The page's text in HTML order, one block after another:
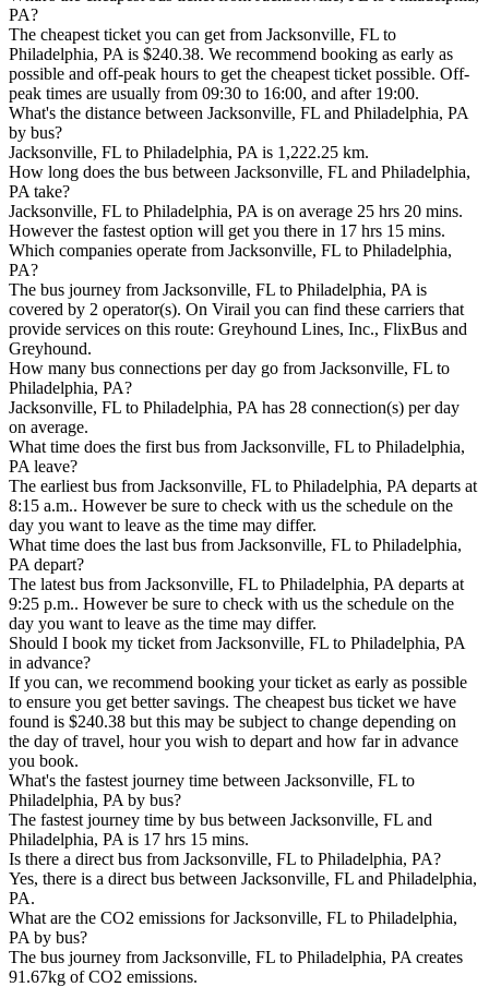
PA?
The cheapest ticket you can get from Jacksonville, FL to
Philadelphia, PA is $240.38. We recommend booking as early as
possible and off-peak hours to get the cheapest ticket possible. Off-
peak times are usually from 09:30 to 16:00, and after 19:00.
What's the distance between Jacksonville, FL and Philadelphia, PA
by bus?
Jacksonville, FL to Philadelphia, PA is 1,222.25 km.
How long does the bus between Jacksonville, FL and Philadelphia,
PA take?
Jacksonville, FL to Philadelphia, PA is on average 25 hrs 20 mins.
However the fastest option will get you there in 17 hrs 15 mins.
Which companies operate from Jacksonville, FL to Philadelphia,
PA?
The bus journey from Jacksonville, FL to Philadelphia, PA is
covered by 2 operator(s). On Virail you can find these carriers that
provide services on this route: Greyhound Lines, Inc., FlixBus and
Greyhound.
How many bus connections per day go from Jacksonville, FL to
Philadelphia, PA?
Jacksonville, FL to Philadelphia, PA has 28 connection(s) per day
on average.
What time does the first bus from Jacksonville, FL to Philadelphia,
PA leave?
The earliest bus from Jacksonville, FL to Philadelphia, PA departs at
8:15 a.m.. However be sure to check with us the schedule on the
day you want to leave as the time may differ.
What time does the last bus from Jacksonville, FL to Philadelphia,
PA depart?
The latest bus from Jacksonville, FL to Philadelphia, PA departs at
9:25 p.m.. However be sure to check with us the schedule on the
day you want to leave as the time may differ.
Should I book my ticket from Jacksonville, FL to Philadelphia, PA
in advance?
If you can, we recommend booking your ticket as early as possible
to ensure you get better savings. The cheapest bus ticket we have
found is $240.38 but this may be subject to change depending on
the day of travel, hour you wish to depart and how far in advance
you book.
What's the fastest journey time between Jacksonville, FL to
Philadelphia, PA by bus?
The fastest journey time by bus between Jacksonville, FL and
Philadelphia, PA is 17 hrs 15 mins.
Is there a direct bus from Jacksonville, FL to Philadelphia, PA?
Yes, there is a direct bus between Jacksonville, FL and Philadelphia,
PA.
What are the CO2 emissions for Jacksonville, FL to Philadelphia,
PA by bus?
The bus journey from Jacksonville, FL to Philadelphia, PA creates
91.67kg of CO2 emissions.